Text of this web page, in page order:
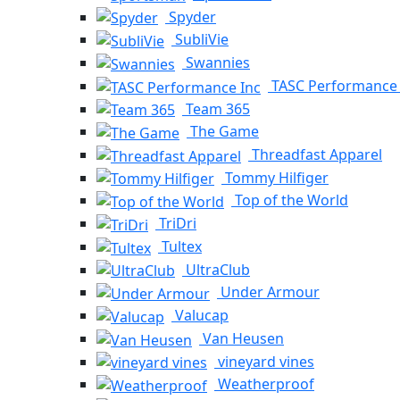
Spyder
SubliVie
Swannies
TASC
Team 365
The Game
Threadfast Apparel
Tommy Hilfiger
Top of the World
TriDri
Tultex
UltraClub
Under Armour
Valucap
Van Heusen
vineyard vines
Weatherproof